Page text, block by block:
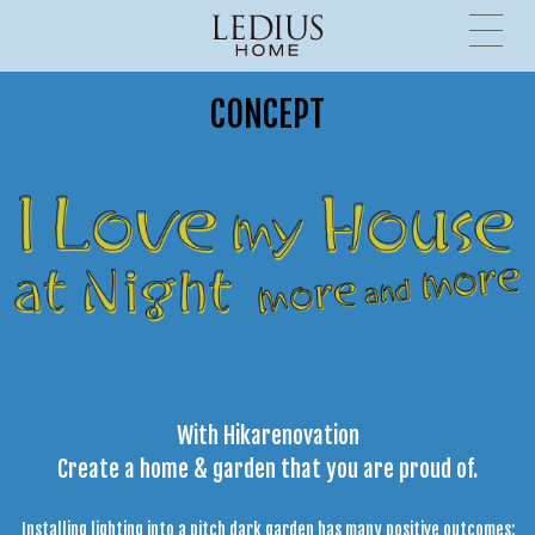
CONCEPT
With Hikarenovation
Create a home & garden that you are proud of.
Installing lighting into a pitch dark garden has many positive outcomes: